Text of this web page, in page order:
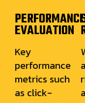
PERFORMANCE
EVALUATION
Key
performance
metrics such
as click-